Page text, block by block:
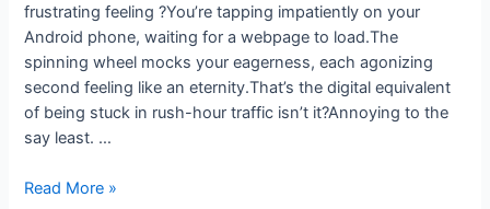
frustrating feeling ?You’re tapping impatiently on your
Android phone, waiting for a webpage to load.The
spinning wheel mocks your eagerness, each agonizing
second feeling like an eternity.That’s the digital equivalent
of being stuck in rush-hour traffic isn’t it?Annoying to the
say least. …
Speed
Read More »